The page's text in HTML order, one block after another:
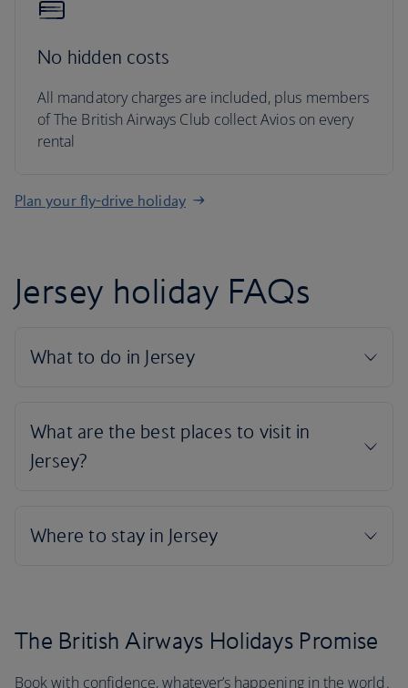
No hidden costs
All mandatory charges are included, plus members
of The British Airways Club collect Avios on every
rental
Plan your fly-drive holiday
Jersey holiday FAQs
The British Airways Holidays Promise
Book with confidence, whatever’s happening in the world.